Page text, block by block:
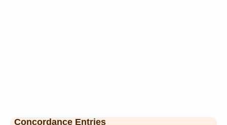
Concordance Entries